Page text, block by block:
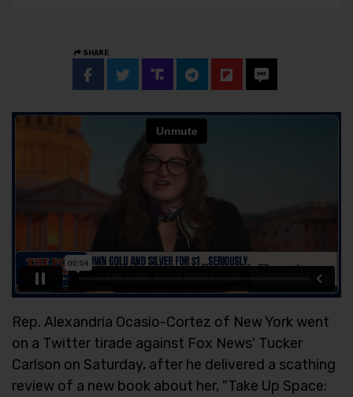
SHARE
Rep. Alexandria Ocasio-Cortez of New York went
on a Twitter tirade against Fox News' Tucker
Carlson on Saturday, after he delivered a scathing
review of a new book about her, "Take Up Space: